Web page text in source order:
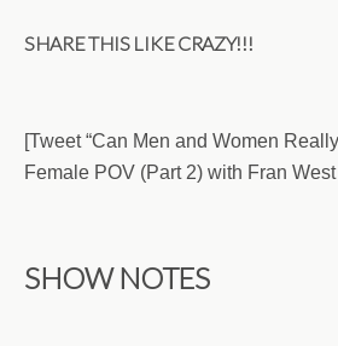
SHARE THIS LIKE CRAZY!!!
[Tweet “Can Men and Women
Female POV (Part 2) with Fran
SHOW NOTES